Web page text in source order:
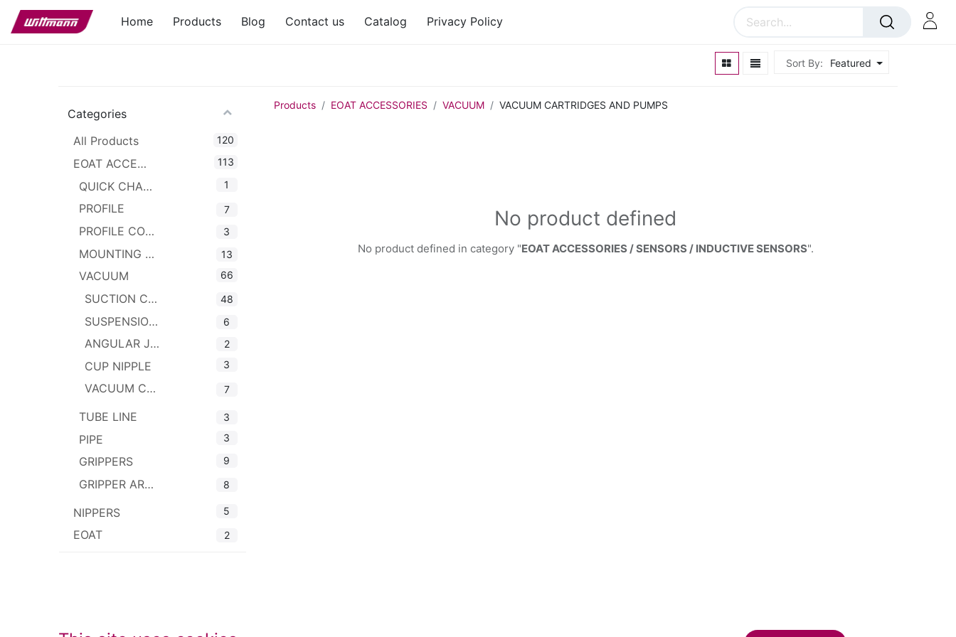
Home Products Blog Contact us Catalog Privacy Policy
Sort By: Featured
Categories
All Products
120
EOAT ACCESSORIES 113
QUICK CHANGER 1
PROFILE 7
PROFILE CONNECTOR 3
MOUNTING CLAMPS 13
VACUUM 66
SUCTION CUPS 48
SUSPENSIONS 6
ANGULAR JOINTS 2
CUP NIPPLE 3
VACUUM CUP CONNECTOR 7
TUBE LINE 3
PIPE 3
GRIPPERS 9
GRIPPER ARMS 8
NIPPERS 5
EOAT 2
Products EOAT ACCESSORIES VACUUM VACUUM CARTRIDGES AND PUMPS
No product defined
No product defined in category "EOAT ACCESSORIES / SENSORS / INDUCTIVE SENSORS".